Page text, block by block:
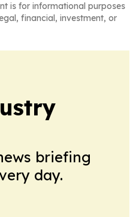
is for informational purposes
financial, investment, or
briefing
day.